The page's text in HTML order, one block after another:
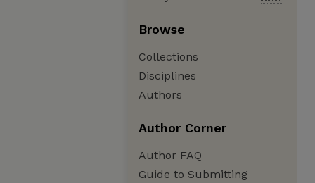
Browse
Collections
Disciplines
Authors
Author Corner
Author FAQ
Guide to Submitting